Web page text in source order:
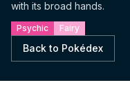
with its broad hands.
Psychic Fairy
Back to Pokédex